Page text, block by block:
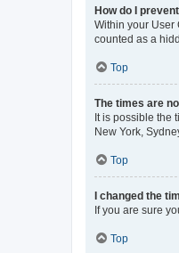
How do I
Within your User
counted as a
Top
The times are
It is possible the
New York,
Top
I changed the
If you are sure
Top